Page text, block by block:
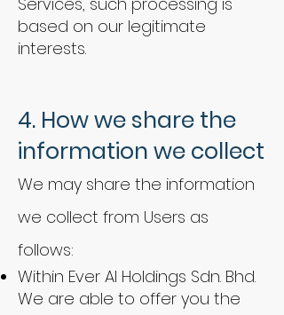
based on our legitimate
interests.
4. How we share the
information we collect
We may share the information
we collect from Users as
follows:
Within Ever AI Holdings Sdn. Bhd.
We are able to offer you the